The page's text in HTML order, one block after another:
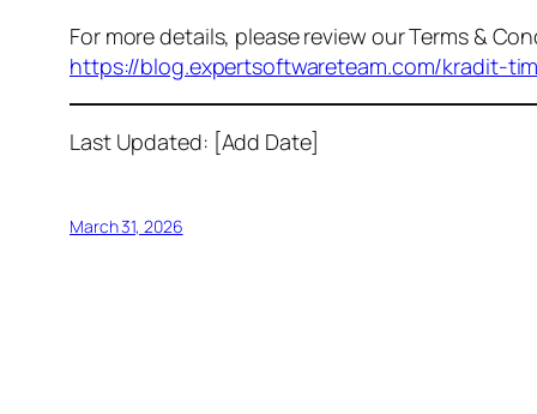
For more details, please review our Terms &
https://blog.expertsoftwareteam.com/kradit-
Last Updated: [Add Date]
March 31, 2026